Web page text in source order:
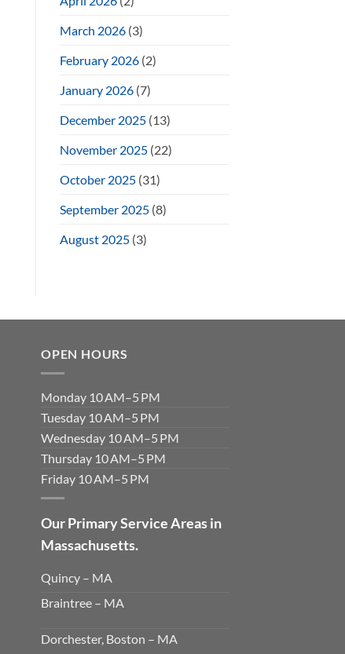
March 2026(3)
February 2026(2)
January 2026(7)
December 2025(13)
November 2025(22)
October 2025(31)
September 2025(8)
August 2025(3)
OPEN HOURS
Monday 10 AM–5 PM
Tuesday 10 AM–5 PM
Wednesday 10 AM–5 PM
Thursday 10 AM–5 PM
Friday 10 AM–5 PM
Our Primary Service Areas in
Massachusetts.
Quincy – MA
Braintree – MA
Dorchester, Boston – MA